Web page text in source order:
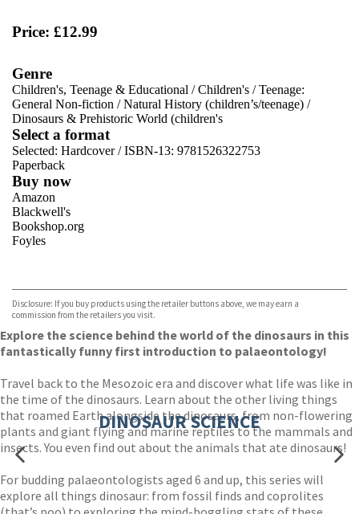
Price: £12.99
Genre
Children's, Teenage & Educational /Children's /Teenage:
General Non-fiction /Natural History (children’s/teenage) /
Dinosaurs & Prehistoric World (children's
Select a format
Selected: Hardcover / ISBN-13: 9781526322753
Paperback
Buy now
Amazon
Blackwell's
Bookshop.org
Foyles
TGJones
Wordery
Disclosure: If you buy products using the retailer buttons above, we may earn a
commission from the retailers you visit.
Explore the science behind the world of the dinosaurs in this
fantastically funny first introduction to palaeontology!
Travel back to the Mesozoic era and discover what life was like in
the time of the dinosaurs. Learn about the other living things
that roamed Earth alongside the dinosaurs, from non-flowering
plants and giant flying and marine reptiles to the mammals and
insects. You even find out about the animals that ate dinosaurs!
For budding palaeontologists aged 6 and up, this series will
explore all things dinosaur: from fossil finds and coprolites
DINOSAUR SCIENCE